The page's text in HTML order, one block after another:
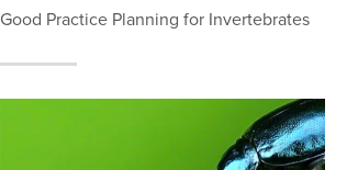
Good Practice Planning for Invertebrates